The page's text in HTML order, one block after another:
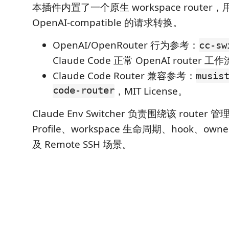
本插件内置了一个原生 workspace router，
OpenAI-compatible 的请求转换。
OpenAI/OpenRouter 行为参考： cc-
Claude Code 正常 OpenAI router 工作
Claude Code Router 兼容参考：
code-router ，MIT License。
Claude Env Switcher 负责围绕该 router 管
Profile、workspace 生命周期、hook、
及 Remote SSH 场景。